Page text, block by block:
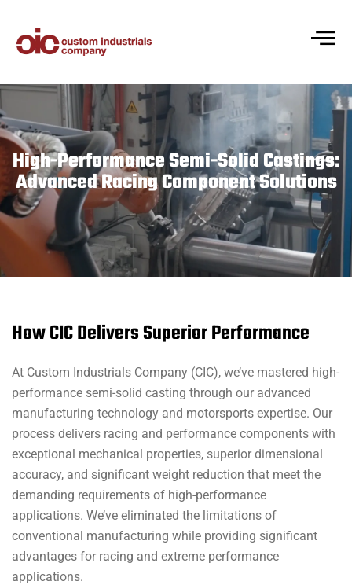
High-Performance Semi-Solid Castings:
Advanced Racing Component Solutions
How CIC Delivers Superior Performance
At Custom Industrials Company (CIC), we’ve mastered high-
performance semi-solid casting through our advanced
manufacturing technology and motorsports expertise. Our
process delivers racing and performance components with
exceptional mechanical properties, superior dimensional
accuracy, and significant weight reduction that meet the
demanding requirements of high-performance
applications. We’ve eliminated the limitations of
conventional manufacturing while providing significant
advantages for racing and extreme performance
applications.